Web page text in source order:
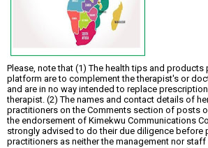
Please, note that (1) The health tips and products
platform are to complement the therapist's or
and are in no way intended to replace
therapist. (2) The names and contact details of
practitioners on the Comments section of posts
the endorsement of Kimekwu Communications
strongly advised to do their due diligence before
practitioners as neither the management nor